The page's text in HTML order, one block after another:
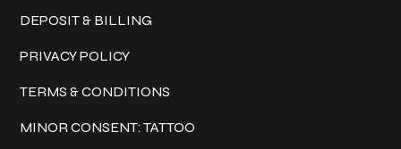
DEPOSIT & BILLING
PRIVACY POLICY
TERMS & CONDITIONS
MINOR CONSENT: TATTOO